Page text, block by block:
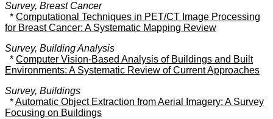
Survey, Breast Cancer
* Computational Techniques in PET/CT Image Processing
for Breast Cancer: A Systematic Mapping Review
Survey, Building Analysis
* Computer Vision-Based Analysis of Buildings and Built
Environments: A Systematic Review of Current Approaches
Survey, Buildings
*Automatic Object Extraction from Aerial Imagery: A Survey
Focusing on Buildings